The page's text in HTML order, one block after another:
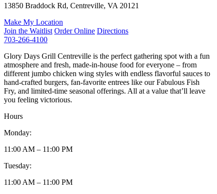
13850 Braddock Rd, Centreville, VA 20121
Make My Location
Join the Waitlist Order Online Directions
703-266-4100
Glory Days Grill Centreville is the perfect gathering spot with a fun
atmosphere and fresh, made-in-house food for everyone – from
different jumbo chicken wing styles with endless flavorful sauces to
hand-crafted burgers, fan-favorite entrees like our Fabulous Fish
Fry, and limited-time seasonal offerings. All at a value that’ll leave
you feeling victorious.
Hours
Monday:
11:00 AM – 11:00 PM
Tuesday:
11:00 AM – 11:00 PM